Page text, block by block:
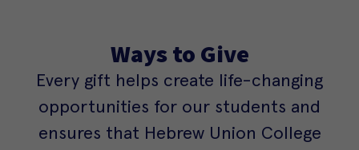
Ways to Give
Every gift helps create life-changing
opportunities for our students and
ensures that Hebrew Union College